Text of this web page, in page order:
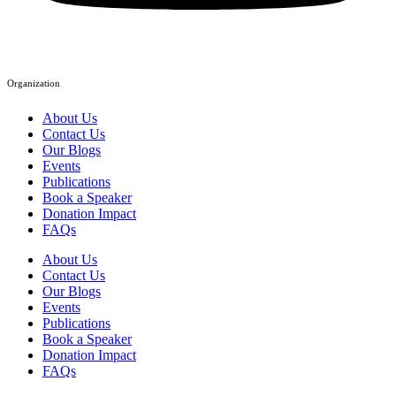
Organization
About Us
Contact Us
Our Blogs
Events
Publications
Book a Speaker
Donation Impact
FAQs
About Us
Contact Us
Our Blogs
Events
Publications
Book a Speaker
Donation Impact
FAQs